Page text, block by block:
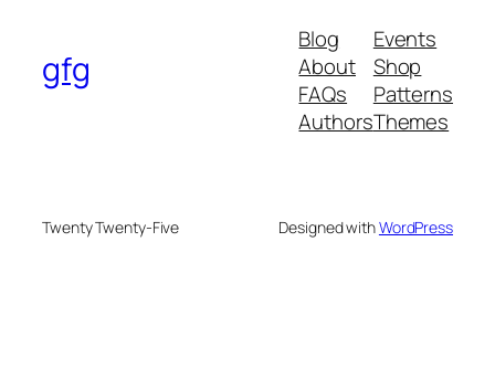
gfg
Blog
About
FAQs
Authors
Events
Shop
Patterns
Themes
Twenty Twenty-Five Designed withWordPress